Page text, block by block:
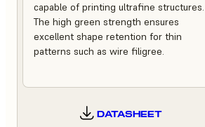
capable of printing ultrafine structures.
The high green strength ensures
excellent shape retention for thin
patterns such as wire filigree.
DATASHEET